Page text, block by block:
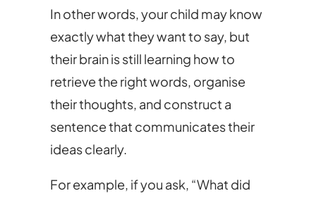
In other words, your child may know
exactly what they want to say, but
their brain is still learning how to
retrieve the right words, organise
their thoughts, and construct a
sentence that communicates their
ideas clearly.
For example, if you ask, “What did